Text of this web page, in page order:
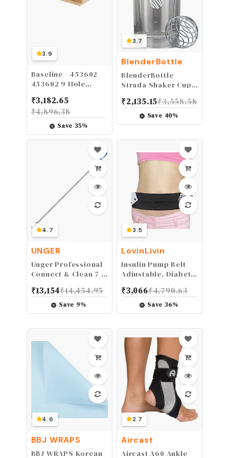
3.9
Baseline - 453602
453602 9 Hole
to Improve Fine
Motor Coordination,
Finger Dexterity,
Concentration and
Increase
Reactionary Speed.,
₹3,182.65
₹4,896.38
Save35%
3.7
BlenderBottle
BlenderBottle
Strada Shaker Cup
Shakes and Pre
Workout, 28-Ounce,
White
₹2,135.15₹3,558.58
Save 40%
4.7
UNGER
Unger Professional
Connect & Clean 7 -
Extension Multi-
Purpose Pole,
Window Cleaning,
₹13,154₹14,454.95
Save 9%
3.5
LovinLivin
Insulin Pump Belt
Adjustable, Diabetic
Lightweight Running
Medical Wide Band
Holder Accessories
₹3,066₹4,790.63
Save36%
4.6
BBJ WRAPS
BBJ WRAPS Korean
2.7
Aircast
Aircast A60 Ankle